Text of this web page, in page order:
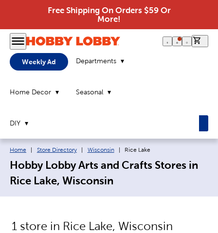
Free Shipping On Orders $59 Or
More!
Weekly Ad Departments
Home Decor Seasonal
DIY
Breadcrumb navigation links:
Home Store Directory Wisconsin Current page:
Rice Lake
Hobby Lobby Arts and Crafts Stores in
Rice Lake, Wisconsin
1 store in Rice Lake, Wisconsin